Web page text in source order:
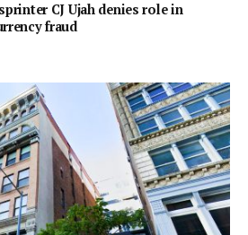
CJ Ujah denies role in
fraud